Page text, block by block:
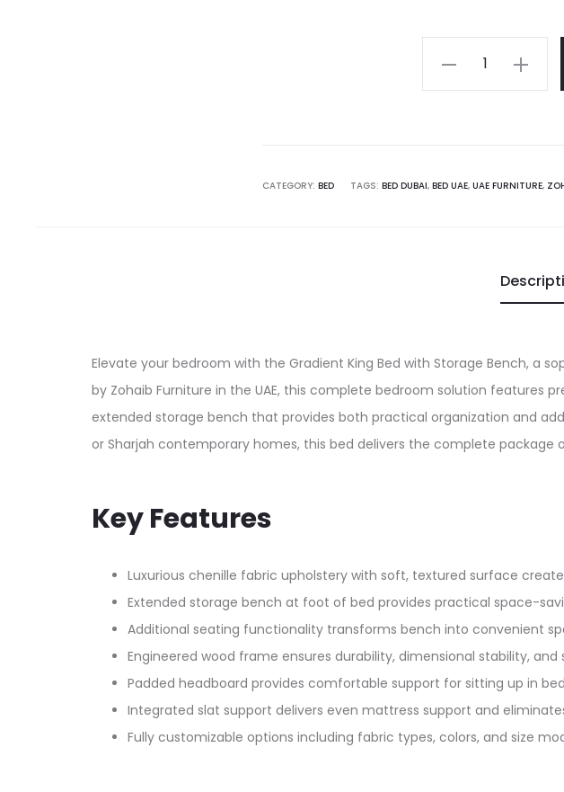
د.إ.
price
3,000.00 د.إ.
Gradient
Bench
CATEGORY: BED TAGS: BED DUBAI, BED UAE, UAE FURNITURE,
Elevate your bedroom with the Gradient King Bed with Storage Bench,
by Zohaib Furniture in the UAE, this complete bedroom solution features
extended storage bench that provides both practical organization and
or Sharjah contemporary homes, this bed delivers the complete package
Key Features
Luxurious chenille fabric upholstery with soft, textured surface
Extended storage bench at foot of bed provides practical space-
Additional seating functionality transforms bench into convenient
Engineered wood frame ensures durability, dimensional stability,
Padded headboard provides comfortable support for sitting up in
Integrated slat support delivers even mattress support and
Fully customizable options including fabric types, colors, and size